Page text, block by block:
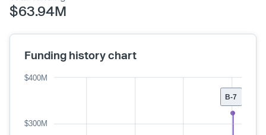
$63.94M
Funding history chart
B-7
$300M
$400M